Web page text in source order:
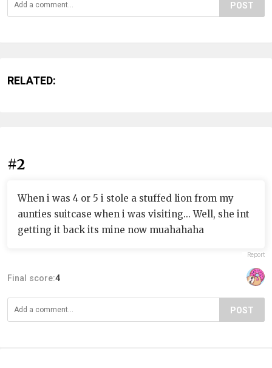
POST
RELATED:
#2
When i was 4 or 5 i stole a stuffed lion from my
aunties suitcase when i was visiting... Well, she int
getting it back its mine now muahahaha
Report
Final score:4
POST